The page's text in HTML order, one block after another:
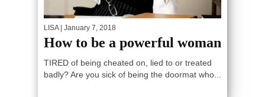
LISA| January 7, 2018
How to be a powerful woman
TIRED of being cheated on, lied to or treated
badly? Are you sick of being the doormat who...